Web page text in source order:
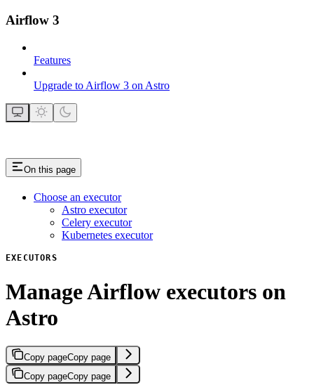
Airflow 3
Features
Upgrade to Airflow 3 on Astro
On this page
Choose an executor
Astro executor
Celery executor
Kubernetes executor
EXECUTORS
Manage Airflow executors on
Astro
Copy pageCopy page
Copy pageCopy page